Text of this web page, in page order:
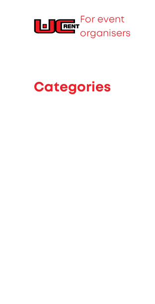
For event
organisers
Categories